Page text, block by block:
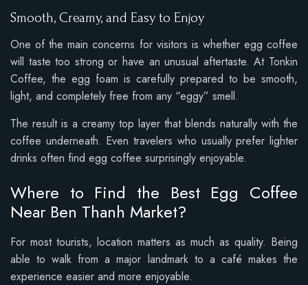
Smooth, Creamy, and Easy to Enjoy
One of the main concerns for visitors is whether egg coffee
will taste too strong or have an unusual aftertaste. At Tonkin
Coffee, the egg foam is carefully prepared to be smooth,
light, and completely free from any “eggy” smell.
The result is a creamy top layer that blends naturally with the
coffee underneath. Even travelers who usually prefer lighter
drinks often find egg coffee surprisingly enjoyable.
Where to Find the Best Egg Coffee
Near Ben Thanh Market?
For most tourists, location matters as much as quality. Being
able to walk from a major landmark to a café makes the
experience easier and more enjoyable.